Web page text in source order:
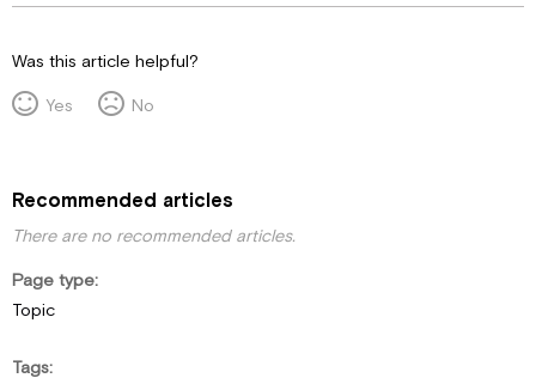
Was this article helpful?
Yes
No
Recommended articles
There are no recommended articles.
Page type
Topic
Tags